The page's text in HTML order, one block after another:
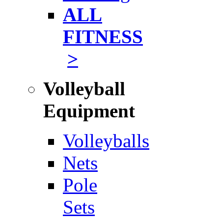
ALL
FITNESS
>
Volleyball
Equipment
Volleyballs
Nets
Pole
Sets